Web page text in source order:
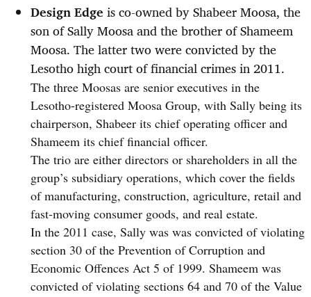
Design Edge is co-owned by Shabeer Moosa, the
son of Sally Moosa and the brother of Shameem
Moosa. The latter two were convicted by the
Lesotho high court of financial crimes in 2011.
The three Moosas are senior executives in the
Lesotho-registered Moosa Group, with Sally being its
chairperson, Shabeer its chief operating officer and
Shameem its chief financial officer.
The trio are either directors or shareholders in all the
group’s subsidiary operations, which cover the fields
of manufacturing, construction, agriculture, retail and
fast-moving consumer goods, and real estate.
In the 2011 case, Sally was was convicted of violating
section 30 of the Prevention of Corruption and
Economic Offences Act 5 of 1999. Shameem was
convicted of violating sections 64 and 70 of the Value